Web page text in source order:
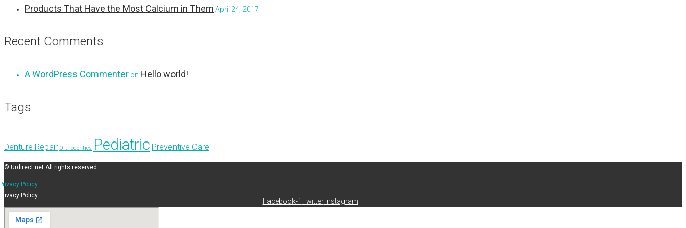
Products That Have the Most Calcium in Them April 24, 2017
Recent Comments
A WordPress Commenter on Hello world!
Tags
Denture Repair Orthodontics Pediatric Preventive Care
© Urdirect.net All rights reserved.
Policy
Policy
Facebook-f Twitter Instagram